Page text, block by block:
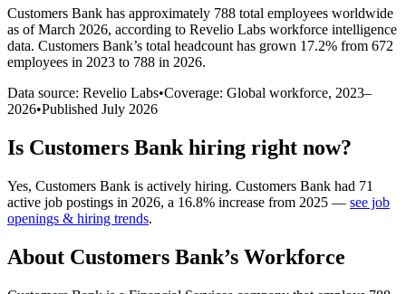
Customers Bank has approximately 788 total employees worldwide
as of March 2026, according to Revelio Labs workforce intelligence
data. Customers Bank’s total headcount has grown 17.2% from 672
employees in 2023 to 788 in 2026.
Data source: Revelio Labs•Coverage: Global workforce, 2023–
2026•Published July 2026
Is Customers Bank hiring right now?
Yes, Customers Bank is actively hiring. Customers Bank had 71
active job postings in 2026, a 16.8% increase from 2025 — see job
openings & hiring trends.
About Customers Bank’s Workforce